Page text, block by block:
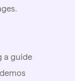
a guide